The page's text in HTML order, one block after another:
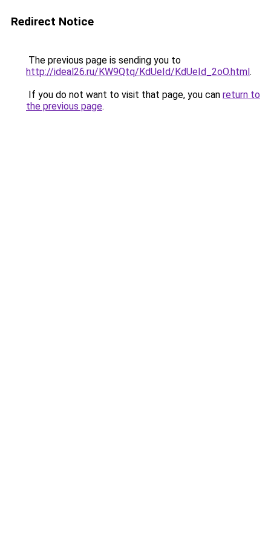
Redirect Notice
The previous page is sending you to
http://ideal26.ru/KW9Qtq/KdUeId/KdUeId_2oO.html.
If you do not want to visit that page, you can return to
the previous page.